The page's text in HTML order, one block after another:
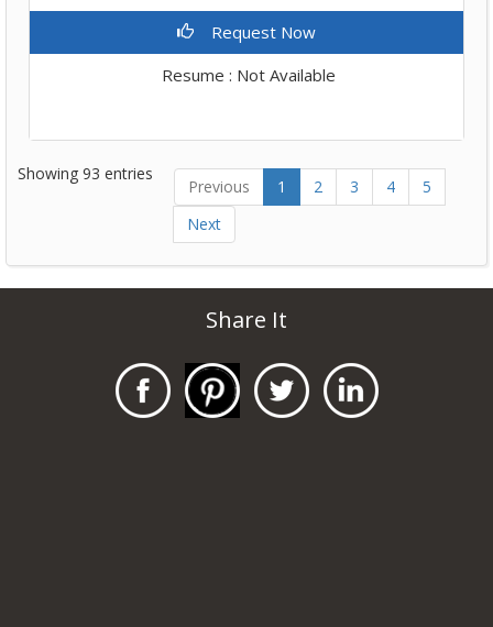
Request Now
Resume : Not Available
Showing 93 entries
Previous 1 2 3 4
5
Next
Share It